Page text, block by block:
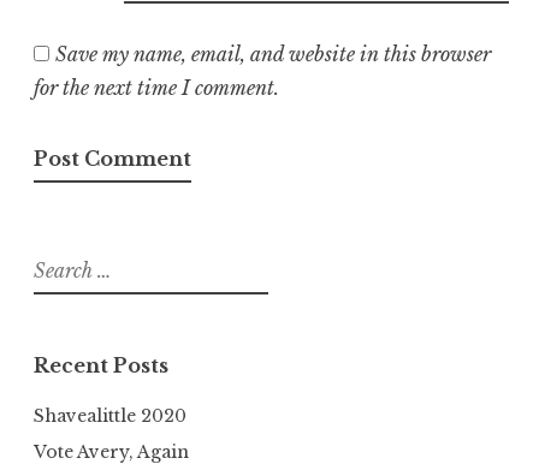
Save my name, email, and website in this browser
for the next time I comment.
Search
for:
Recent Posts
Shavealittle 2020
Vote Avery, Again